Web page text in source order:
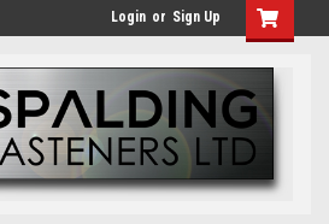
Login or Sign Up